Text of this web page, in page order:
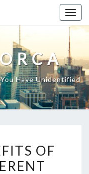
Have Unidentified
OF